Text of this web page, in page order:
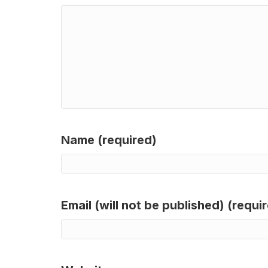
Name (required)
Email (will not be published)